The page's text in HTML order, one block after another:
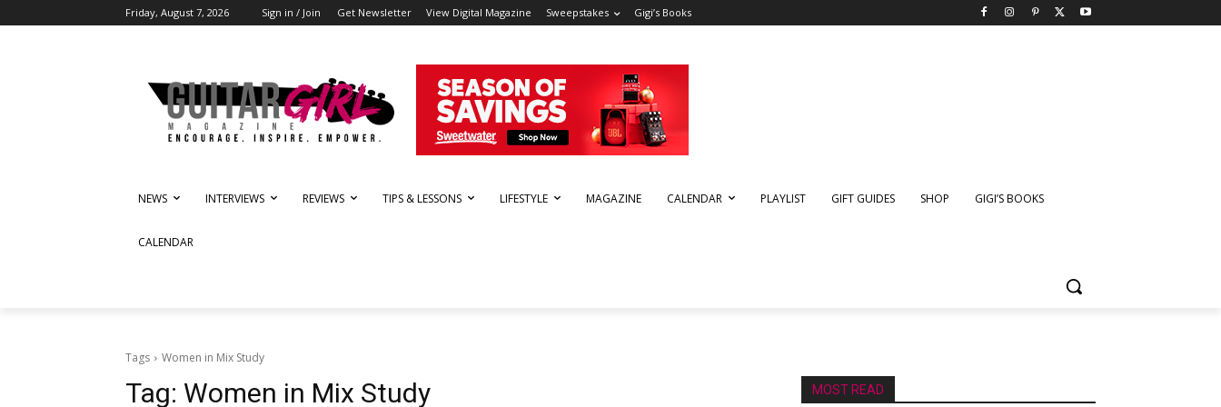
Friday, August 7, 2026 Sign in / Join Get Newsletter View Digital Magazine Sweepstakes Gigi’s Books
NEWS INTERVIEWS REVIEWS TIPS & LESSONS LIFESTYLE MAGAZINE CALENDAR PLAYLIST GIFT GUIDES SHOP GIGI’S BOOKS
CALENDAR
Tags Women in Mix Study
Tag: Women in Mix Study MOST READ